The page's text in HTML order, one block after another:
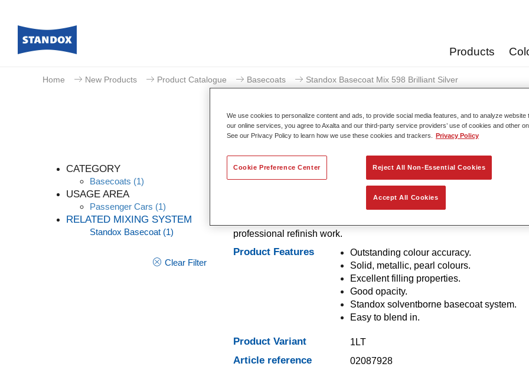
Products
Home New Products Product Catalogue Basecoats Standox Basecoat Mix 598 Brilliant Silver
CATEGORY
Basecoats (1)
USAGE AREA
Passenger Cars (1)
RELATED MIXING SYSTEM
Standox Basecoat (1)
Clear Filter
Standox Basecoat Mix
A conventional mixing tint with outstanding filling properties and good
professional refinish work.
Product Features
Outstanding colour accuracy.
Solid, metallic, pearl colours.
Excellent filling properties.
Good opacity.
Standox solventborne basecoat system.
Easy to blend in.
Product Variant 1LT
Article reference 02087928
We use cookies to personalize content and ads, to provide social media features, and to analyze website
our online services, you agree to Axalta and our third-party service providers’ use of cookies and other
See our Privacy Policy to learn how we use these cookies and trackers.
Privacy Policy
Reject All Non-Essential Cookies
Accept All Cookies
Cookie Preference Center